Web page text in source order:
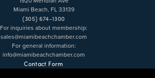
Miami Beach, FL 33139
(305) 674-1300
For inquiries about membership:
sales@miamibeachchamber.com
For general information:
info@miamibeachchamber.com
Contact Form